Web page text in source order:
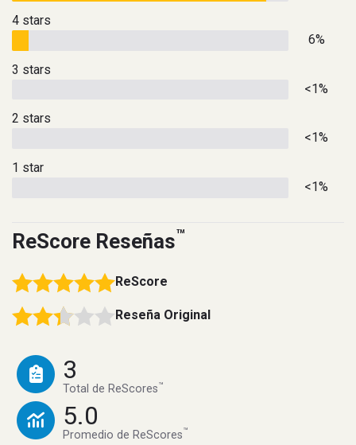
4 stars
6%
3 stars
<1%
2 stars
<1%
1 star
<1%
ReScore Reseñas™
ReScore
Reseña Original
3
Total de ReScores™
5.0
Promedio de ReScores™